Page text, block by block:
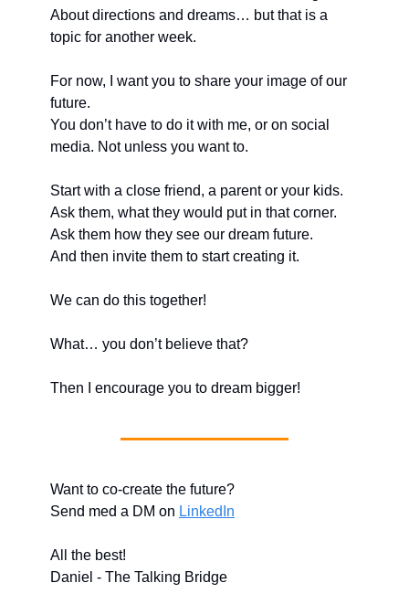
About directions and dreams… but that is a
topic for another week.
For now, I want you to share your image of our
future.
You don’t have to do it with me, or on social
media. Not unless you want to.
Start with a close friend, a parent or your kids.
Ask them, what they would put in that corner.
Ask them how they see our dream future.
And then invite them to start creating it.
We can do this together!
What… you don’t believe that?
Then I encourage you to dream bigger!
Want to co-create the future?
Send med a DM on LinkedIn
All the best!
Daniel - The Talking Bridge